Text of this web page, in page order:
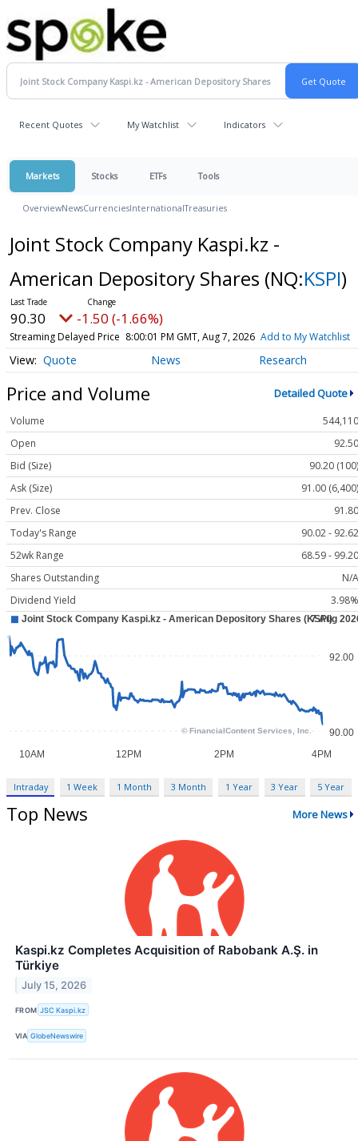
Recent Quotes My Watchlist Indicators
Markets Stocks ETFs Tools
OverviewNewsCurrenciesInternationalTreasuries
Joint Stock Company Kaspi.kz -
American Depository Shares (NQ:KSPI)
90.30 -1.50 (-1.66%)
Streaming Delayed Price 8:00:01 PM GMT, Aug 7, 2026 Add to My Watchlist
Quote News Research
Price and Volume Detailed Quote
Volume
544,110
Open
92.50
Bid (Size)
90.20 (100)
Ask (Size)
91.00 (6,400)
Prev. Close
91.80
Today's Range
90.02 - 92.62
52wk Range
68.59 - 99.20
Shares Outstanding
N/A
Dividend Yield
3.98%
Intraday 1 Week 1 Month 3 Month 1 Year 3 Year 5 Year
Top News More News
Kaspi.kz Completes Acquisition of Rabobank A.Ş. in
Türkiye
July 15, 2026
FROM JSC Kaspi.kz
VIA GlobeNewswire